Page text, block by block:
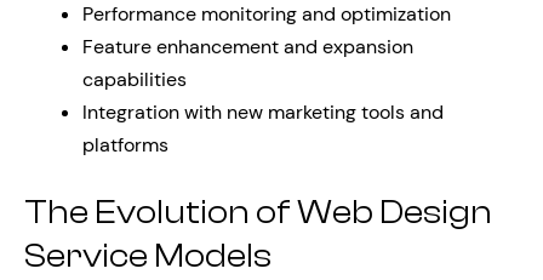
Performance monitoring and optimization
Feature enhancement and expansion
capabilities
Integration with new marketing tools and
platforms
The Evolution of Web Design
Service Models